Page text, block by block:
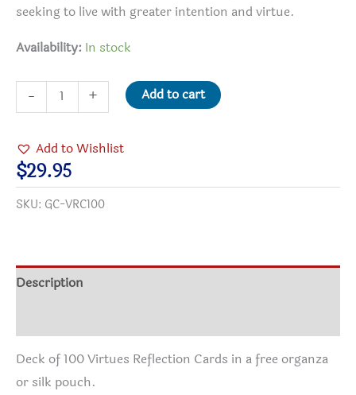
seeking to live with greater intention and virtue.
Availability: In stock
-
Reflection
with
bag
quantity
+ Add to cart
Add to Wishlist
$29.95
SKU: GC-VRC100
Description
Deck of 100 Virtues Reflection Cards in a free organza
or silk pouch.